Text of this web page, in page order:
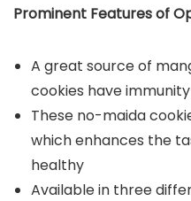
Prominent Features of
A great source of
cookies have
These no-maida
which enhances the
healthy
Available in three